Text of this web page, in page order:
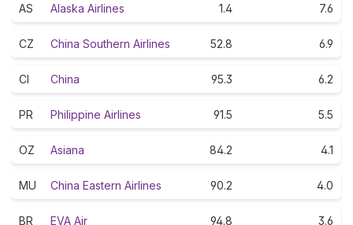
AS Alaska Airlines 1.4 7.6
CZ China Southern Airlines 52.8 6.9
CI China 95.3 6.2
PR Philippine Airlines 91.5 5.5
OZ Asiana 84.2 4.1
MU China Eastern Airlines 90.2 4.0
BR EVA Air 94.8 3.6